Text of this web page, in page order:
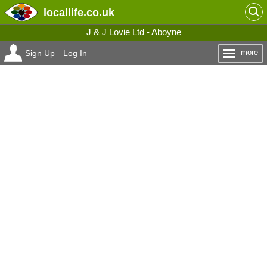
locallife.co.uk
J & J Lovie Ltd - Aboyne
Sign Up Log In more